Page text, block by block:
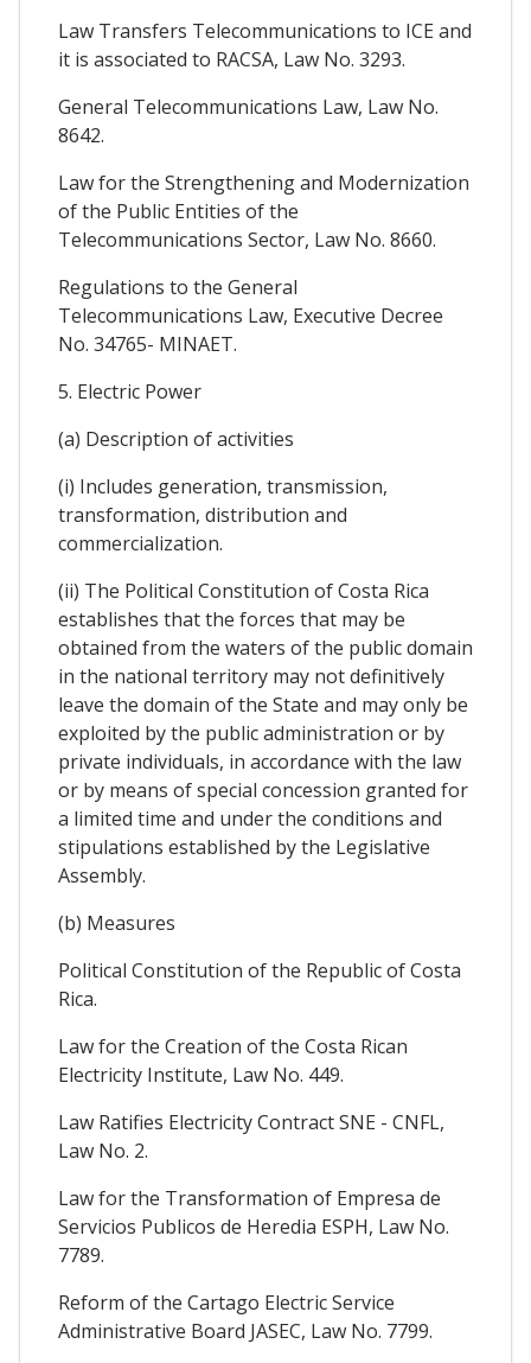
Law Transfers Telecommunications to ICE and
it is associated to RACSA, Law No. 3293.
General Telecommunications Law, Law No.
8642.
Law for the Strengthening and Modernization
of the Public Entities of the
Telecommunications Sector, Law No. 8660.
Regulations to the General
Telecommunications Law, Executive Decree
No. 34765- MINAET.
5. Electric Power
(a) Description of activities
(i) Includes generation, transmission,
transformation, distribution and
commercialization.
(ii) The Political Constitution of Costa Rica
establishes that the forces that may be
obtained from the waters of the public domain
in the national territory may not definitively
leave the domain of the State and may only be
exploited by the public administration or by
private individuals, in accordance with the law
or by means of special concession granted for
a limited time and under the conditions and
stipulations established by the Legislative
Assembly.
(b) Measures
Political Constitution of the Republic of Costa
Rica.
Law for the Creation of the Costa Rican
Electricity Institute, Law No. 449.
Law Ratifies Electricity Contract SNE - CNFL,
Law No. 2.
Law for the Transformation of Empresa de
Servicios Publicos de Heredia ESPH, Law No.
7789.
Reform of the Cartago Electric Service
Administrative Board JASEC, Law No. 7799.